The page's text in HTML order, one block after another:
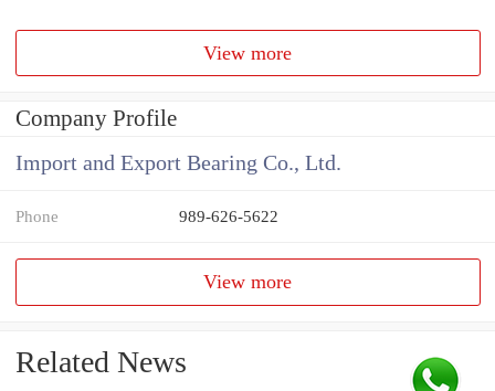
View more
Company Profile
Import and Export Bearing Co., Ltd.
Phone 989-626-5622
View more
Related News